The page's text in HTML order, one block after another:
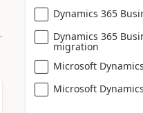
Dynamics 365
Dynamics 365
migration
Microsoft
Microsoft